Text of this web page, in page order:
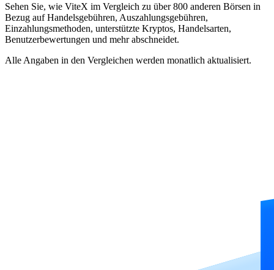
Sehen Sie, wie ViteX im Vergleich zu über 800 anderen Börsen in
Bezug auf Handelsgebühren, Auszahlungsgebühren,
Einzahlungsmethoden, unterstützte Kryptos, Handelsarten,
Benutzerbewertungen und mehr abschneidet.
Alle Angaben in den Vergleichen werden monatlich aktualisiert.